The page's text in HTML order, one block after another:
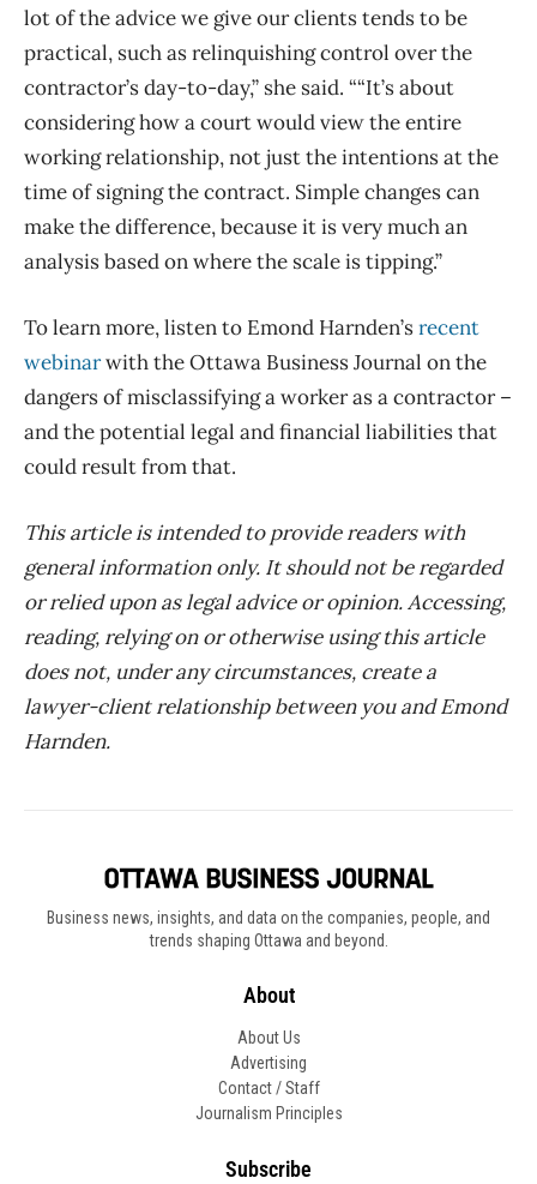
lot of the advice we give our clients tends to be
practical, such as relinquishing control over the
contractor’s day-to-day,” she said. ““It’s about
considering how a court would view the entire
working relationship, not just the intentions at the
time of signing the contract. Simple changes can
make the difference, because it is very much an
analysis based on where the scale is tipping.”
To learn more, listen to Emond Harnden’srecent
webinarwith the Ottawa Business Journal on the
dangers of misclassifying a worker as a contractor –
and the potential legal and financial liabilities that
could result from that.
This article is intended to provide readers with
general information only. It should not be regarded
or relied upon as legal advice or opinion. Accessing,
reading, relying on or otherwise using this article
does not, under any circumstances, create a
lawyer-client relationship between you and Emond
Harnden.
Business news, insights, and data on the companies, people, and
trends shaping Ottawa and beyond.
About
About Us
Advertising
Contact / Staff
Journalism Principles
Subscribe